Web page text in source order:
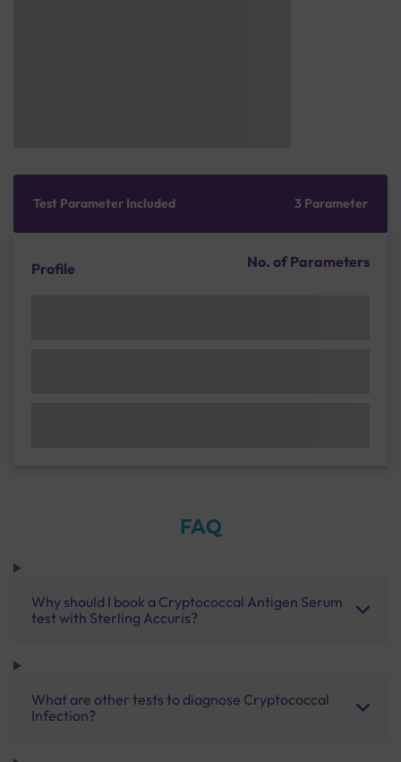
Test Parameter Included 3 Parameter
Profile No. of Parameters
FAQ
Why should I book a Cryptococcal Antigen Serum
test with Sterling Accuris?
What are other tests to diagnose Cryptococcal
Infection?